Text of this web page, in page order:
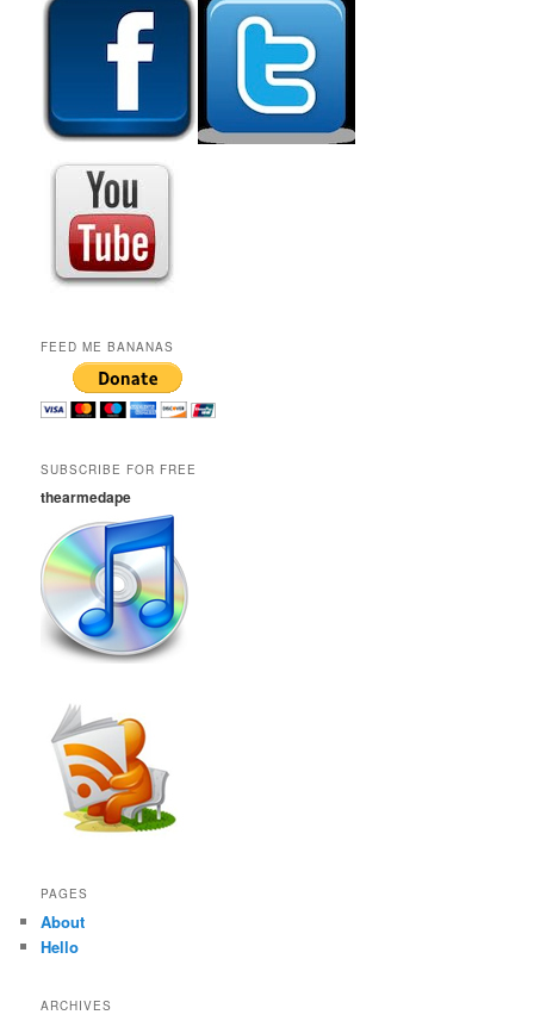
h
FEED ME BANANAS
SUBSCRIBE FOR FREE
thearmedape
PAGES
About
Hello
ARCHIVES